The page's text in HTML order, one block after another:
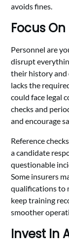
avoids fines.
Focus
Personnel are
disrupt
their history and
lacks the
could face legal
checks and
and encourage
Reference
a candidate
questionable
Some insurers
qualifications to
keep training
smoother
Invest In